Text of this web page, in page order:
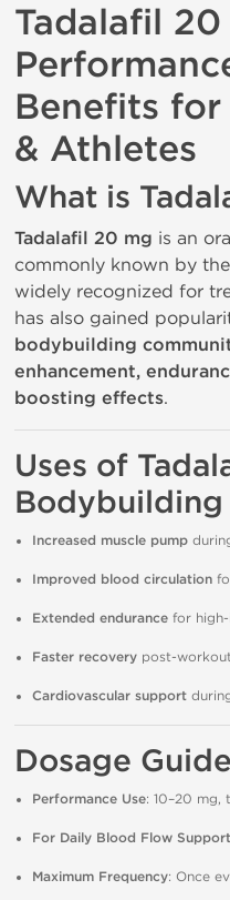
Tadalafil 20
Benefits
& Athletes
What is
Tadalafil 20 mg is an
commonly known by
widely recognized for
has also gained
bodybuilding
enhancement,
boosting effects.
Uses of
Bodybuilding
Increased muscle pump
Improved blood circulation
Extended endurance for
Faster recovery post-
Cardiovascular support
Dosage
Performance Use: 10–20 mg,
For Daily Blood Flow Support
Maximum Frequency: Once